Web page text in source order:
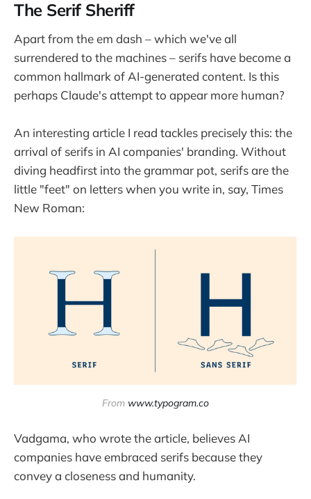
The Serif Sheriff
Apart from the em dash – which we've all
surrendered to the machines – serifs have become a
common hallmark of AI-generated content. Is this
perhaps Claude's attempt to appear more human?
An interesting article I read tackles precisely this: the
arrival of serifs in AI companies' branding. Without
diving headfirst into the grammar pot, serifs are the
little "feet" on letters when you write in, say, Times
New Roman:
From www.typogram.co
Vadgama, who wrote the article, believes AI
companies have embraced serifs because they
convey a closeness and humanity.